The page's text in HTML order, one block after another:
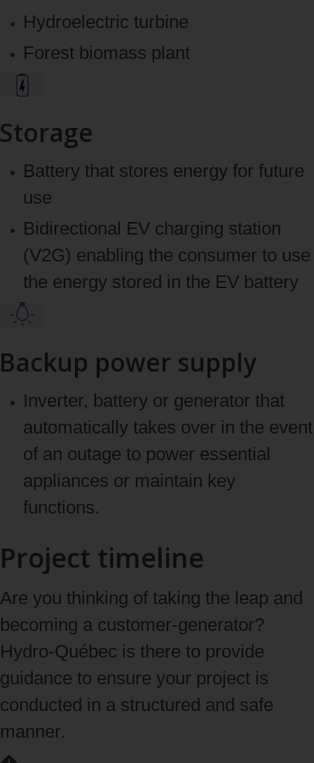
Hydroelectric turbine
Forest biomass plant
Storage
Battery that stores energy for future
use
Bidirectional EV charging station
(V2G) enabling the consumer to use
the energy stored in the EV battery
Backup power supply
Inverter, battery or generator that
automatically takes over in the event
of an outage to power essential
appliances or maintain key
functions.
Project timeline
Are you thinking of taking the leap and
becoming a customer-generator?
Hydro-Québec is there to provide
guidance to ensure your project is
conducted in a structured and safe
manner.